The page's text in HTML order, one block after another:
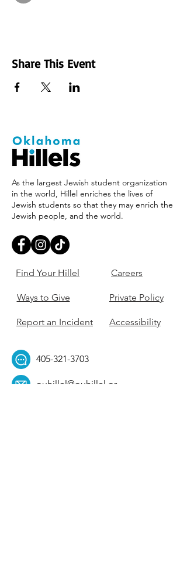
Share This Event
As the largest Jewish student organization
in the world, Hillel enriches the lives of
Jewish students so that they may enrich the
Jewish people, and the world.
Find Your Hillel
Ways to Give
Report an Incident
Careers
Private Policy
Accessibility
405-321-3703
ouhillel@ouhillel.or